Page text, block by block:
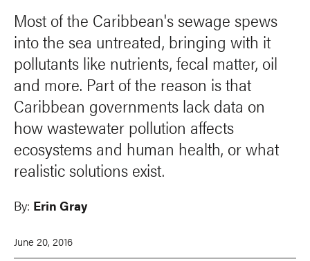
Most of the Caribbean's sewage spews
into the sea untreated, bringing with it
pollutants like nutrients, fecal matter, oil
and more. Part of the reason is that
Caribbean governments lack data on
how wastewater pollution affects
ecosystems and human health, or what
realistic solutions exist.
By: Erin Gray
June 20, 2016